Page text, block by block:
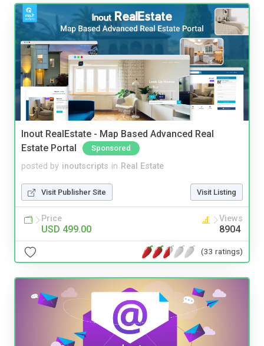
Inout RealEstate - Map Based Advanced Real
Estate Portal
Sponsored
posted by inoutscripts in Real Estate
Visit Publisher Site Visit Listing
Price
USD 499.00
Views
8904
(33 ratings)